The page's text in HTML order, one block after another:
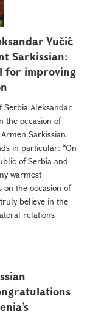
Vučić
Sarkissian:
for improving
Serbia Aleksandar
the occasion of
Sarkissian.
in particular: “On
of Serbia and
warmest
on the occasion of
believe in the
relations